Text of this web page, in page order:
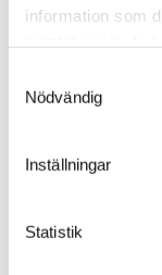
information som
Nödvändig
Inställningar
Statistik